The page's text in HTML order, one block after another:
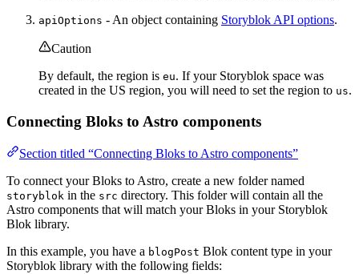
apiOptions - An object containing Storyblok API options.
Caution
By default, the region is eu. If your Storyblok space was
created in the US region, you will need to set the region to us.
Connecting Bloks to Astro components
Section titled “Connecting Bloks to Astro components”
To connect your Bloks to Astro, create a new folder named
storyblok in the src directory. This folder will contain all the
Astro components that will match your Bloks in your Storyblok
Blok library.
In this example, you have a blogPost Blok content type in your
Storyblok library with the following fields: